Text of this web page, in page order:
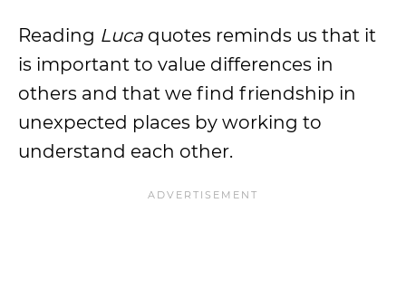
Reading Luca quotes reminds us that it
is important to value differences in
others and that we find friendship in
unexpected places by working to
understand each other.